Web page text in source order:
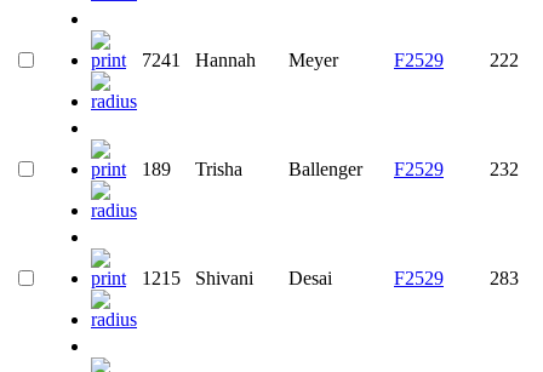
7241 Hannah Meyer F2529 222
189 Trisha Ballenger F2529 232
1215 Shivani Desai F2529 283